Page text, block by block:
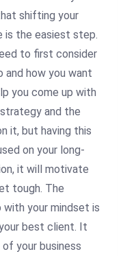
shifting your
is the easiest step.
to first consider
how you want
you come up with
and the
it, but having this
on your long-
it will motivate
tough. The
your mindset is
best client. It
your business